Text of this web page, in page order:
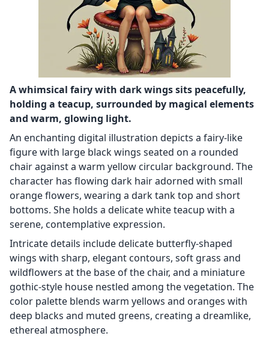
A whimsical fairy with dark wings sits peacefully,
holding a teacup, surrounded by magical elements
and warm, glowing light.
An enchanting digital illustration depicts a fairy-like
figure with large black wings seated on a rounded
chair against a warm yellow circular background. The
character has flowing dark hair adorned with small
orange flowers, wearing a dark tank top and short
bottoms. She holds a delicate white teacup with a
serene, contemplative expression.
Intricate details include delicate butterfly-shaped
wings with sharp, elegant contours, soft grass and
wildflowers at the base of the chair, and a miniature
gothic-style house nestled among the vegetation. The
color palette blends warm yellows and oranges with
deep blacks and muted greens, creating a dreamlike,
ethereal atmosphere.